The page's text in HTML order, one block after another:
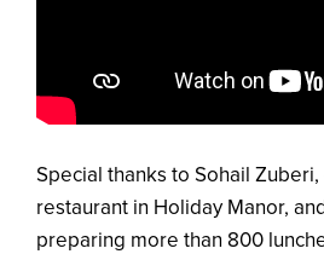
Special thanks to Sohail
restaurant in Holiday Manor,
preparing more than 800